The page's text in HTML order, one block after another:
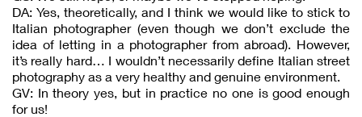
DA: Yes, theoretically, and I think we would like to stick to
Italian photographer (even though we don’t exclude the
idea of letting in a photographer from abroad). However,
it’s really hard… I wouldn’t necessarily define Italian street
photography as a very healthy and genuine environment.
GV: In theory yes, but in practice no one is good enough
for us!